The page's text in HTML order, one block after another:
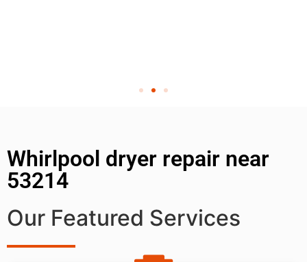
Whirlpool dryer repair near
53214
Our Featured Services